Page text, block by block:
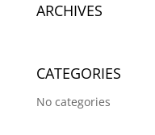
ARCHIVES
CATEGORIES
No categories